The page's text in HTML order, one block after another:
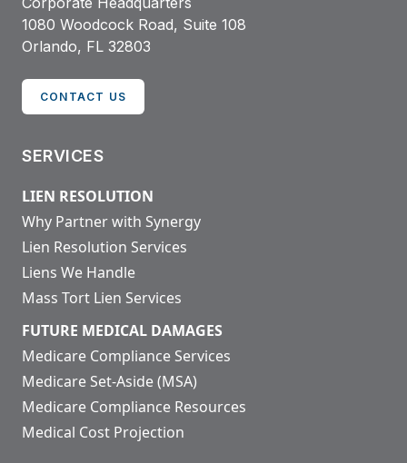
1080 Woodcock Road, Suite 108
Orlando, FL 32803
CONTACT US
SERVICES
LIEN RESOLUTION
Why Partner with Synergy
Lien Resolution Services
Liens We Handle
Mass Tort Lien Services
FUTURE MEDICAL DAMAGES
Medicare Compliance Services
Medicare Set-Aside (MSA)
Medicare Compliance Resources
Medical Cost Projection